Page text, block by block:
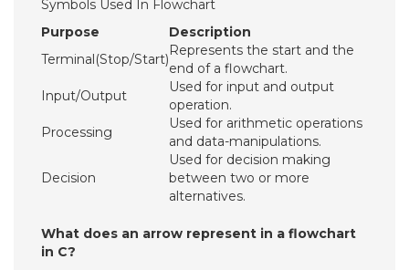
Symbols Used In Flowchart
Purpose
Description
Terminal(Stop/Start)
Represents the start and the
end of a flowchart.
Input/Output
Used for input and output
operation.
Processing
Used for arithmetic operations
and data-manipulations.
Decision
Used for decision making
between two or more
alternatives.
What does an arrow represent in a flowchart
in C?